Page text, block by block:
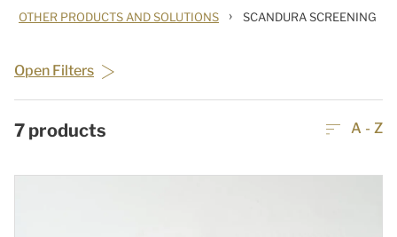
OTHER PRODUCTS AND SOLUTIONS › SCANDURA SCREENING
Open Filters
7 products A - Z